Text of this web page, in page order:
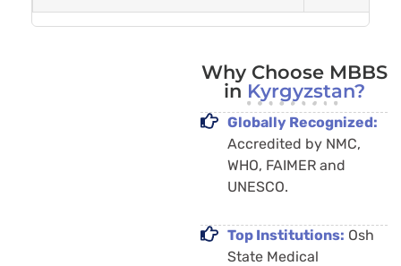
Why Choose MBBS
in Kyrgyzstan?
Globally Recognized:
Accredited by NMC,
WHO, FAIMER and
UNESCO.
Top Institutions: Osh
State Medical